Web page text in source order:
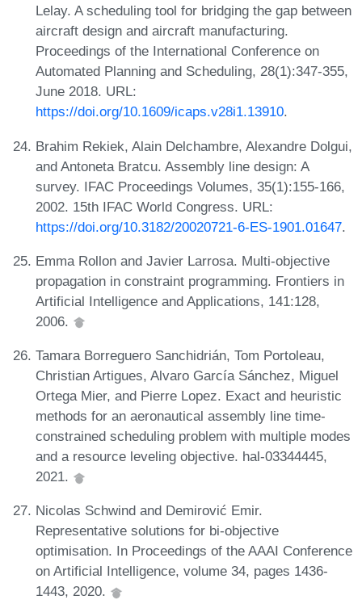
Lelay. A scheduling tool for bridging the gap between
aircraft design and aircraft manufacturing.
Proceedings of the International Conference on
Automated Planning and Scheduling, 28(1):347-355,
June 2018. URL:
https://doi.org/10.1609/icaps.v28i1.13910.
Brahim Rekiek, Alain Delchambre, Alexandre Dolgui,
and Antoneta Bratcu. Assembly line design: A
survey. IFAC Proceedings Volumes, 35(1):155-166,
2002. 15th IFAC World Congress. URL:
https://doi.org/10.3182/20020721-6-ES-1901.01647.
Emma Rollon and Javier Larrosa. Multi-objective
propagation in constraint programming. Frontiers in
Artificial Intelligence and Applications, 141:128,
2006.
Tamara Borreguero Sanchidrián, Tom Portoleau,
Christian Artigues, Alvaro García Sánchez, Miguel
Ortega Mier, and Pierre Lopez. Exact and heuristic
methods for an aeronautical assembly line time-
constrained scheduling problem with multiple modes
and a resource leveling objective. hal-03344445,
2021.
Nicolas Schwind and Demirović Emir.
Representative solutions for bi-objective
optimisation. In Proceedings of the AAAI Conference
on Artificial Intelligence, volume 34, pages 1436-
1443, 2020.